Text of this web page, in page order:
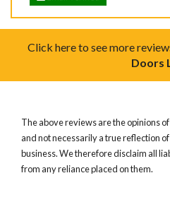
Click here to see more
Doors
The above reviews are the opinions
and not necessarily a true reflection
business. We therefore disclaim all
from any reliance placed on them.